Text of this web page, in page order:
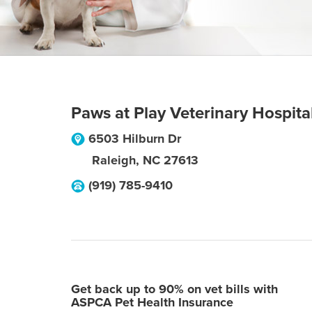
Paws at Play Veterinary
6503 Hilburn Dr
Raleigh, NC 27613
(919) 785-9410
Get back up to 90% on vet bills with
ASPCA Pet Health Insurance